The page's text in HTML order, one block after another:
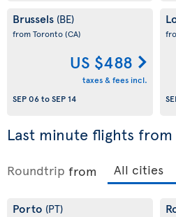
Brussels (BE)
from Toronto(CA)
US $488
taxes & fees incl.
SEP 06toSEP 14
Last minute flights
Roundtrip from
Porto (PT)